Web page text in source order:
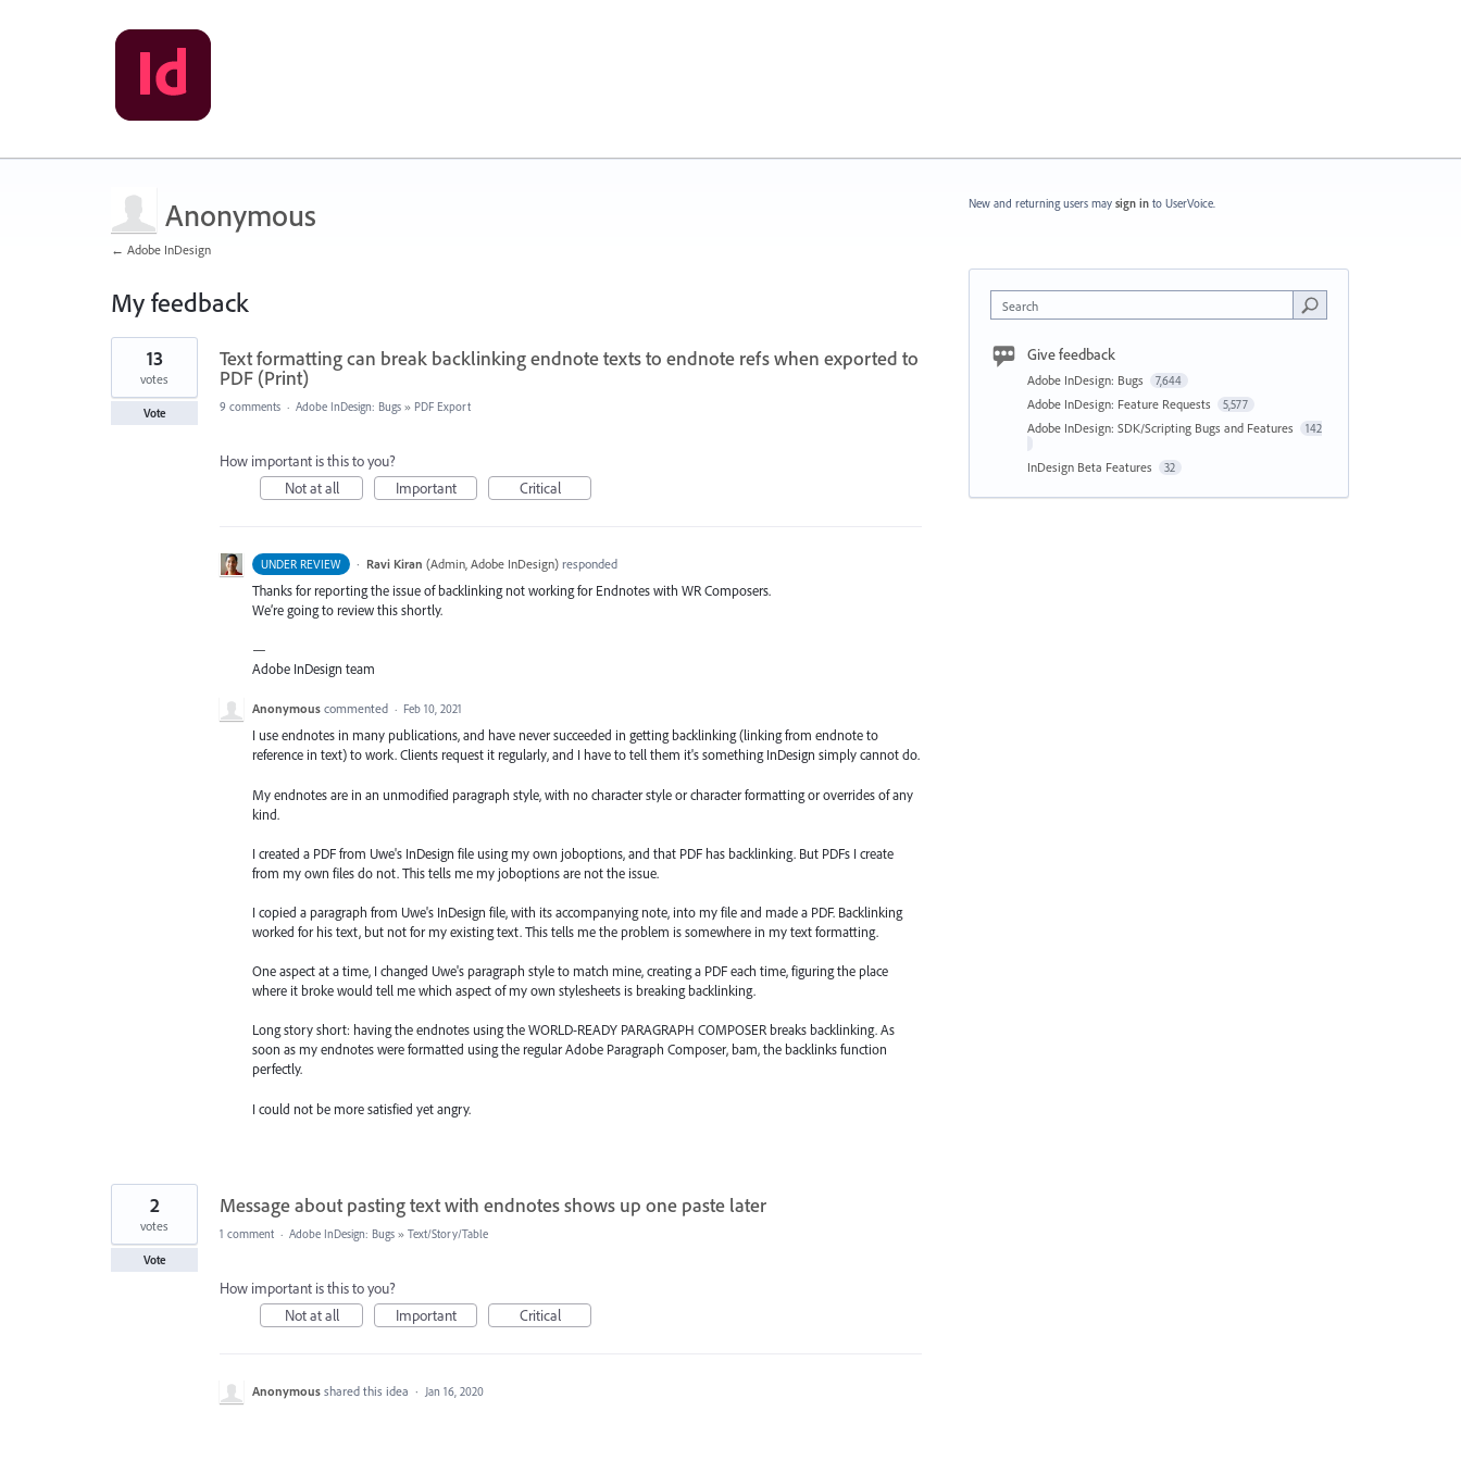
Anonymous
← Adobe InDesign
My feedback
2
results
found
Text formatting can break backlinking endnote texts to endnote refs when exported to
PDF (Print)
13
votes
Vote 9 comments · Adobe InDesign: Bugs » PDF Export
How important is this to you?
Not at all
Important Critical
UNDER REVIEW · Ravi Kiran (Admin, Adobe InDesign)responded
Thanks for reporting the issue of backlinking not working for Endnotes with WR Composers.
We’re going to review this shortly.
—
Adobe InDesign team
Anonymous commented · Feb 10, 2021
I use endnotes in many publications, and have never succeeded in getting backlinking (linking from endnote to
reference in text) to work. Clients request it regularly, and I have to tell them it's something InDesign simply cannot do.
My endnotes are in an unmodified paragraph style, with no character style or character formatting or overrides of any
kind.
I created a PDF from Uwe's InDesign file using my own joboptions, and that PDF has backlinking. But PDFs I create
from my own files do not. This tells me my joboptions are not the issue.
I copied a paragraph from Uwe's InDesign file, with its accompanying note, into my file and made a PDF. Backlinking
worked for his text, but not for my existing text. This tells me the problem is somewhere in my text formatting.
One aspect at a time, I changed Uwe's paragraph style to match mine, creating a PDF each time, figuring the place
where it broke would tell me which aspect of my own stylesheets is breaking backlinking.
Long story short: having the endnotes using the WORLD-READY PARAGRAPH COMPOSER breaks backlinking. As
soon as my endnotes were formatted using the regular Adobe Paragraph Composer, bam, the backlinks function
perfectly.
I could not be more satisfied yet angry.
Message about pasting text with endnotes shows up one paste later
2
votes
Vote
1 comment · Adobe InDesign: Bugs » Text/Story/Table
How important is this to you?
Not at all
Important Critical
Anonymous shared this idea · Jan 16, 2020
New and returning users may sign in to UserVoice.
Search
Give feedback
Adobe InDesign: Bugs 7,644
Adobe InDesign: Feature Requests 5,577
Adobe InDesign: SDK/Scripting Bugs and Features 142
InDesign Beta Features 32